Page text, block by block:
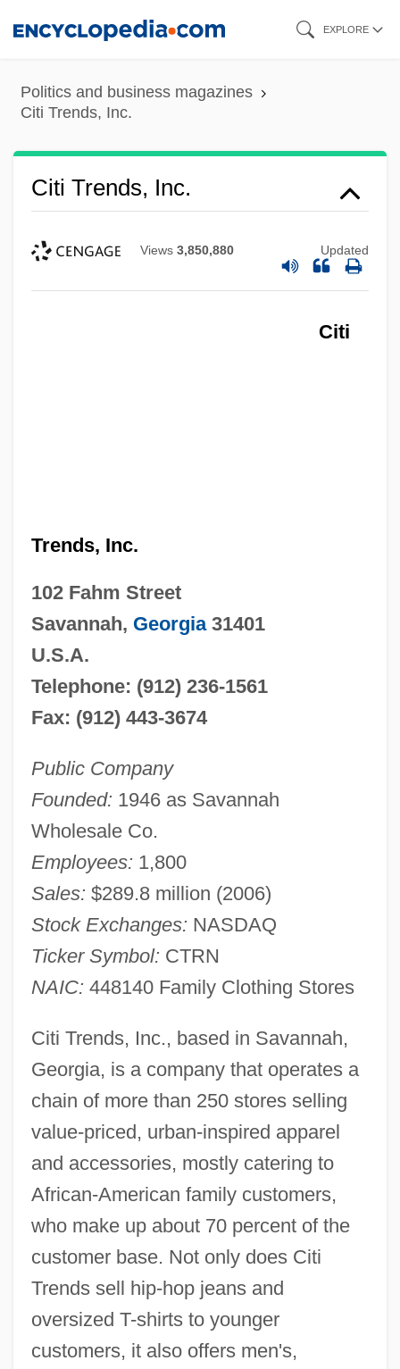
content
EXPLORE
Politics and business magazines
Citi Trends, Inc.
Citi Trends, Inc.
Views 3,850,880 Updated
Citi
Trends, Inc.
102 Fahm Street
Savannah, Georgia31401
U.S.A.
Telephone: (912) 236-1561
Fax: (912) 443-3674
Public Company
Founded: 1946 as Savannah
Wholesale Co.
Employees: 1,800
Sales: $289.8 million (2006)
Stock Exchanges: NASDAQ
Ticker Symbol: CTRN
NAIC: 448140 Family Clothing Stores
Citi Trends, Inc., based in Savannah,
Georgia, is a company that operates a
chain of more than 250 stores selling
value-priced, urban-inspired apparel
and accessories, mostly catering to
African-American family customers,
who make up about 70 percent of the
customer base. Not only does Citi
Trends sell hip-hop jeans and
oversized T-shirts to younger
customers, it also offers men's,